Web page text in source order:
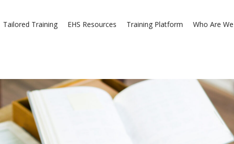
Tailored Training EHS Resources Training Platform Who Are